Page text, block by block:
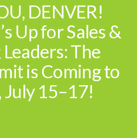
DENVER!
Up for Sales &
The
is Coming to
July 15–17!